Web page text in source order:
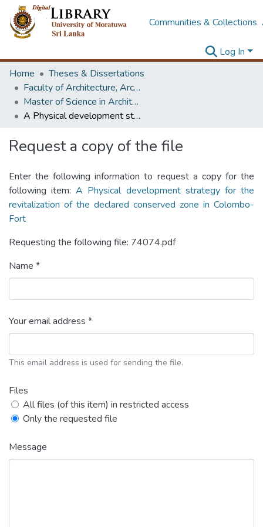
Communities & Collections
Log In
Home
Theses & Dissertations
Faculty of Architecture, Architecture
Master of Science in Architecture (Course Terminated)
A Physical development strategy for the revitalization of the declared conserved zone in Colombo-Fort
Request a copy of the file
Enter the following information to request a copy for the
following item:A Physical development strategy for the
revitalization of the declared conserved zone in Colombo-
Fort
Requesting the following file: 74074.pdf
Name *
Your email address *
This email address is used for sending the file.
Files
All files (of this item) in restricted access
Only the requested file
Message